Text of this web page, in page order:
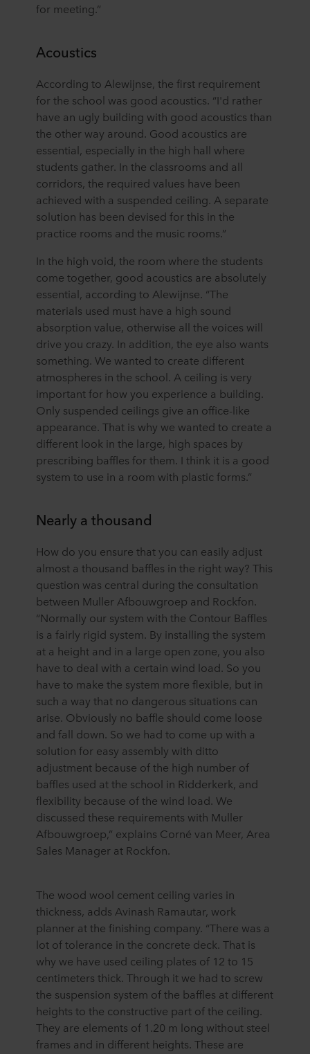
for meeting.”
Acoustics
According to Alewijnse, the first requirement
for the school was good acoustics. “I'd rather
have an ugly building with good acoustics than
the other way around. Good acoustics are
essential, especially in the high hall where
students gather. In the classrooms and all
corridors, the required values have been
achieved with a suspended ceiling. A separate
solution has been devised for this in the
practice rooms and the music rooms.”
In the high void, the room where the students
come together, good acoustics are absolutely
essential, according to Alewijnse. “The
materials used must have a high sound
absorption value, otherwise all the voices will
drive you crazy. In addition, the eye also wants
something. We wanted to create different
atmospheres in the school. A ceiling is very
important for how you experience a building.
Only suspended ceilings give an office-like
appearance. That is why we wanted to create a
different look in the large, high spaces by
prescribing baffles for them. I think it is a good
system to use in a room with plastic forms.”
Nearly a thousand
How do you ensure that you can easily adjust
almost a thousand baffles in the right way? This
question was central during the consultation
between Muller Afbouwgroep and Rockfon.
“Normally our system with the Contour Baffles
is a fairly rigid system. By installing the system
at a height and in a large open zone, you also
have to deal with a certain wind load. So you
have to make the system more flexible, but in
such a way that no dangerous situations can
arise. Obviously no baffle should come loose
and fall down. So we had to come up with a
solution for easy assembly with ditto
adjustment because of the high number of
baffles used at the school in Ridderkerk, and
flexibility because of the wind load. We
discussed these requirements with Muller
Afbouwgroep,” explains Corné van Meer, Area
Sales Manager at Rockfon.
The wood wool cement ceiling varies in
thickness, adds Avinash Ramautar, work
planner at the finishing company. “There was a
lot of tolerance in the concrete deck. That is
why we have used ceiling plates of 12 to 15
centimeters thick. Through it we had to screw
the suspension system of the baffles at different
heights to the constructive part of the ceiling.
They are elements of 1.20 m long without steel
frames and in different heights. These are